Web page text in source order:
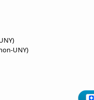
UNY)